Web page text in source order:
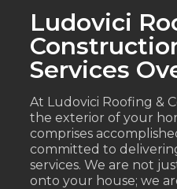
Ludovici
Services
At Ludovici Roofing &
the exterior of your
comprises
committed to
services. We are not
onto your house; we